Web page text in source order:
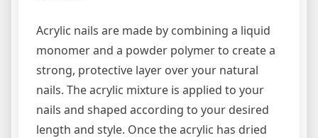
Acrylic nails are made by combining a liquid
monomer and a powder polymer to create a
strong, protective layer over your natural
nails. The acrylic mixture is applied to your
nails and shaped according to your desired
length and style. Once the acrylic has dried